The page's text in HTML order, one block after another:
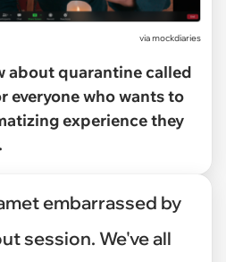
via mockdiaries
about quarantine called
everyone who wants to
experience they
embarrassed by
session. We've all